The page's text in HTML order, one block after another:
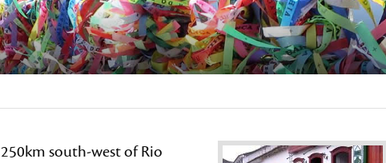
250km south-west of Rio